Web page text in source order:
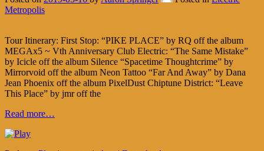
Metropolis
Tour Itinerary: First Stop: “PIKE PLACE” by RQ off the album
MEGAx5 ~ Vth Anniversary Club Electric: “The Same Mistake”
by Icicle off the album Silence “Spacetime Thoughtcrime” by
Mirrorvoid off the album Neon Tattoo “Far And Away” by Dana
Jean Phoenix off the album PixelDust Chiptune District: “Leave
This Place” by jmr off the
Read more…